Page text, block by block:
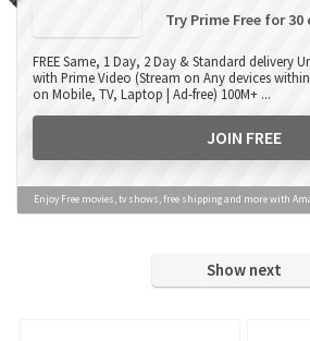
Try Prime Free for 30
FREE Same, 1 Day, 2 Day & Standard delivery
with Prime Video (Stream on Any devices
on Mobile, TV, Laptop | Ad-free) 100M+ ...
JOIN FREE
Enjoy Free movies, tv shows, free shipping and more with
Show next